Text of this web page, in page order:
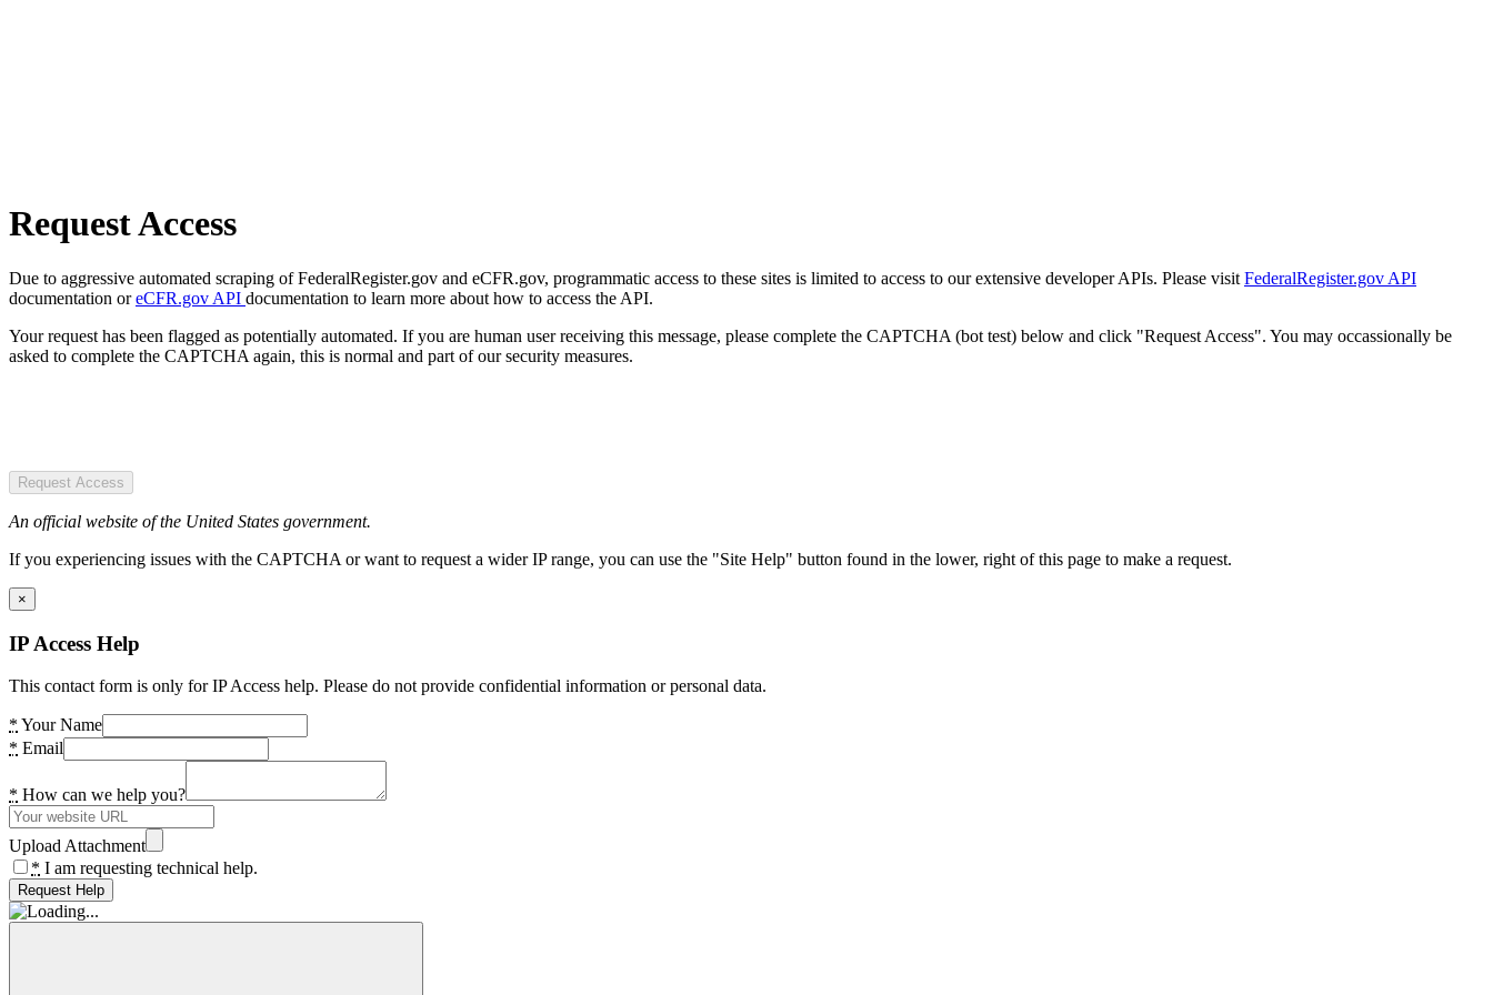
Request Access
Due to aggressive automated scraping of FederalRegister.gov and eCFR.gov, programmatic access to these sites is limited to access to our extensive developer APIs. Please visit FederalRegister.gov API
documentation oreCFR.gov API documentation to learn more about how to access the API.
Your request has been flagged as potentially automated. If you are human user receiving this message, please complete the CAPTCHA (bot test) below and click "Request Access". You may occassionally be
asked to complete the CAPTCHA again, this is normal and part of our security measures.
Request Access
An official website of the United States government.
If you experiencing issues with the CAPTCHA or want to request a wider IP range, you can use the "Site Help" button found in the lower, right of this page to make a request.
×
IP Access Help
This contact form is only for IP Access help. Please do not provide confidential information or personal data.
* Your Name
* Email
* How can we help you?
Upload Attachment
* I am requesting technical help.